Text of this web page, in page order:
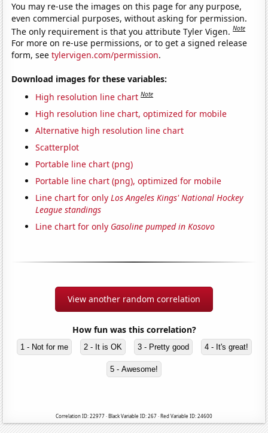
You may re-use the images on this page for any purpose,
even commercial purposes, without asking for permission.
The only requirement is that you attribute Tyler Vigen.Note
For more on re-use permissions, or to get a signed release
form, seetylervigen.com/permission.
Download images for these variables:
High resolution line chart Note
High resolution line chart, optimized for mobile
Alternative high resolution line chart
Scatterplot
Portable line chart (png)
Portable line chart (png), optimized for mobile
Line chart for onlyLos Angeles Kings' National Hockey
League standings
Line chart for only Gasoline pumped in Kosovo
View another random correlation
How fun was this correlation?
1 - Not for me 2 - It is OK 3 - Pretty good 4 - It's great!
5 - Awesome!
Correlation ID: 22977 · Black Variable ID: 267 · Red Variable ID: 24600